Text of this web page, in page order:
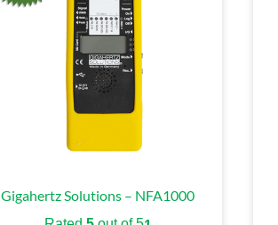
Gigahertz Solutions – NFA1000